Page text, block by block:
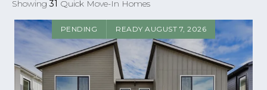
Showing31 Quick Move-In Homes
PENDING READY AUGUST 7, 2026